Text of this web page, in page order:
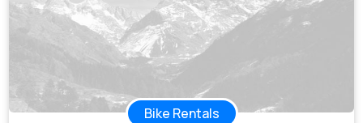
Bike Rentals